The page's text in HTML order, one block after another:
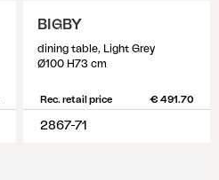
BIGBY
dining table, Light Grey
Ø100 H73 cm
Rec. retail price € 491.70
2867-71